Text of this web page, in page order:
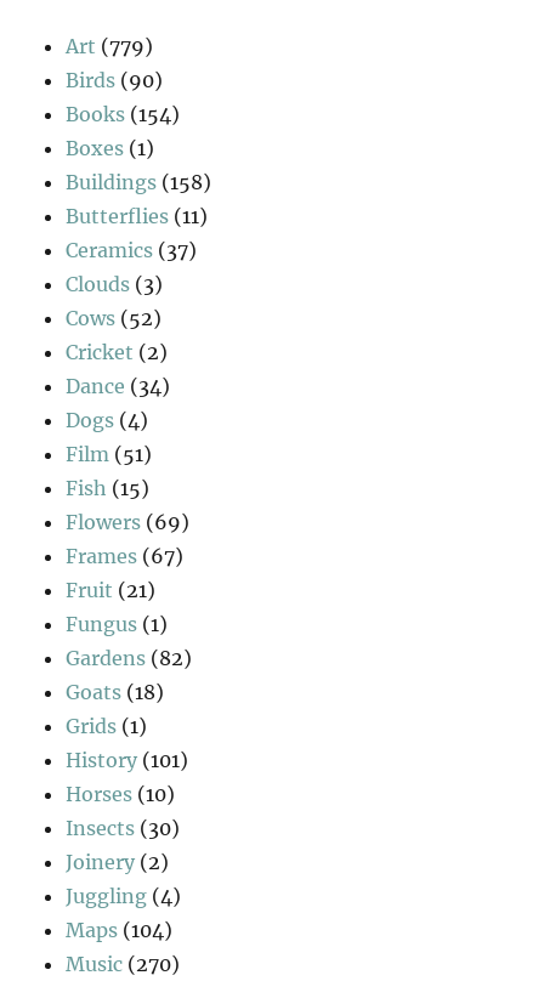
Art (779)
Birds (90)
Books (154)
Boxes (1)
Buildings (158)
Butterflies (11)
Ceramics (37)
Clouds (3)
Cows (52)
Cricket (2)
Dance (34)
Dogs (4)
Film (51)
Fish (15)
Flowers (69)
Frames (67)
Fruit (21)
Fungus (1)
Gardens (82)
Goats (18)
Grids (1)
History (101)
Horses (10)
Insects (30)
Joinery (2)
Juggling (4)
Maps (104)
Music (270)